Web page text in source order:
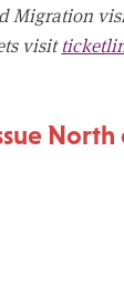
Migration
visit